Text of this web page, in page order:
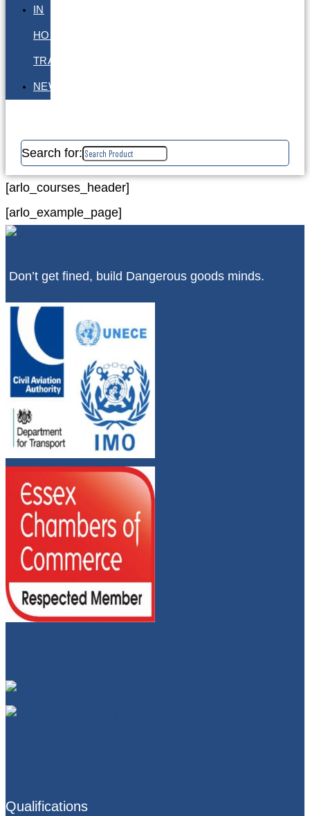
IN
HOUSE
TRAINING
NEWS
Search for:
[arlo_courses_header]
[arlo_example_page]
Don’t get fined, build Dangerous goods minds.
Qualifications